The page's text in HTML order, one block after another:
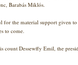
Barabás Miklós.
the material support given
to come.
count Dessewffy Emil, the